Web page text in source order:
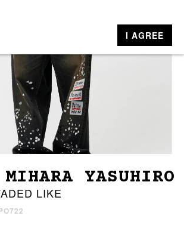
YASUHIRO
LIKE
I AGREE